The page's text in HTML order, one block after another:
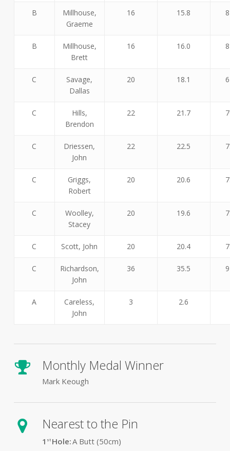
B
Millhouse,
Graeme
16 15.8
B
Millhouse,
Brett
16 16.0
C
Savage,
Dallas
20 18.1
C
Hills,
Brendon
22 21.7
C
Driessen,
John
22 22.5
C
Griggs,
Robert
20 20.6
C
Woolley,
Stacey
20 19.6
C Scott, John 20 20.4
C
Richardson,
John
36 35.5
A
Careless,
John
3 2.6
Monthly Medal Winner
Mark Keough
Nearest to the Pin
1 st Hole:A Butt (50cm)